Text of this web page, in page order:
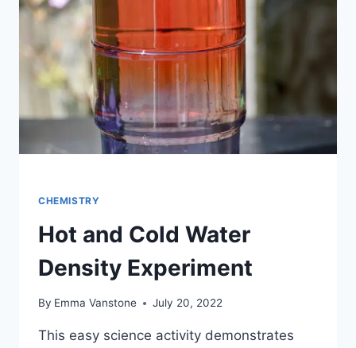
LIBERTY
GREEN?
CHEMISTRY
Hot and Cold Water
Density Experiment
By Emma Vanstone July 20, 2022
This easy science activity demonstrates